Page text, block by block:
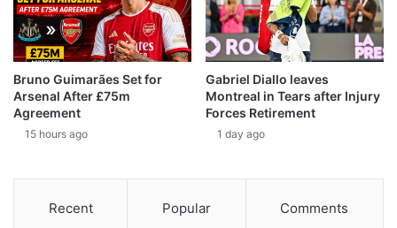
Bruno Guimarães Set for
Arsenal After £75m
Agreement
15 hours ago
Gabriel Diallo leaves
Montreal in Tears after Injury
Forces Retirement
1 day ago
Recent Popular Comments